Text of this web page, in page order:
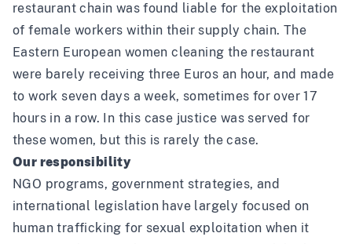
restaurant chain wasfound liable for the exploitation
of female workers within their supply chain. The
Eastern European women cleaning the restaurant
were barely receiving three Euros an hour, and made
to work seven days a week, sometimes for over 17
hours in a row. In this case justice was served for
these women, but this is rarely the case.
Our responsibility
NGO programs, government strategies, and
international legislation have largely focused on
human trafficking for sexual exploitation when it